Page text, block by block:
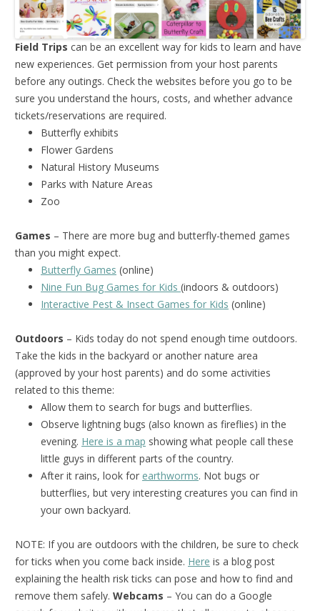
Field Trips can be an excellent way for kids to learn and have
new experiences. Get permission from your host parents
before any outings. Check the websites before you go to be
sure you understand the hours, costs, and whether advance
tickets/reservations are required.
Butterfly exhibits
Flower Gardens
Natural History Museums
Parks with Nature Areas
Zoo
Games – There are more bug and butterfly-themed games
than you might expect.
Butterfly Games (online)
Nine Fun Bug Games for Kids (indoors & outdoors)
Interactive Pest & Insect Games for Kids (online)
Outdoors – Kids today do not spend enough time outdoors.
Take the kids in the backyard or another nature area
(approved by your host parents) and do some activities
related to this theme:
Allow them to search for bugs and butterflies.
Observe lightning bugs (also known as fireflies) in the
evening. Here is a map showing what people call these
little guys in different parts of the country.
After it rains, look for earthworms. Not bugs or
butterflies, but very interesting creatures you can find in
your own backyard.
NOTE: If you are outdoors with the children, be sure to check
for ticks when you come back inside. Here is a blog post
explaining the health risk ticks can pose and how to find and
remove them safely. Webcams – You can do a Google